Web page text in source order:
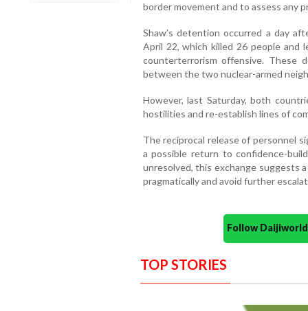
border movement and to assess any
Shaw’s detention occurred a day
April 22, which killed 26 people and
counterterrorism offensive. These
between the two nuclear-armed
However, last Saturday, both
hostilities and re-establish lines of
The reciprocal release of personnel
a possible return to confidence-
unresolved, this exchange suggests
pragmatically and avoid further
Follow
TOP STORIES